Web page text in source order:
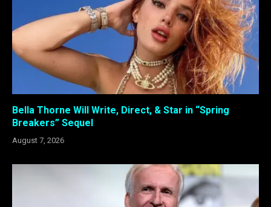
Bella Thorne Will Write, Direct, & Star in “Spring
Breakers” Sequel
August 7, 2026